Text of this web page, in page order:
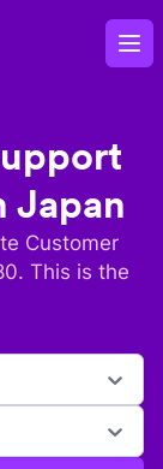
Japan
Customer
. This is the